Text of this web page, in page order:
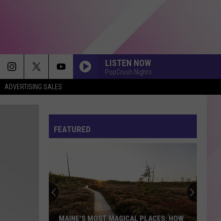
ADVERTISING SALES
LISTEN NOW
PopCrush Nights
FEATURED
MAINE’S MOST MAGICAL PLACES: HOW